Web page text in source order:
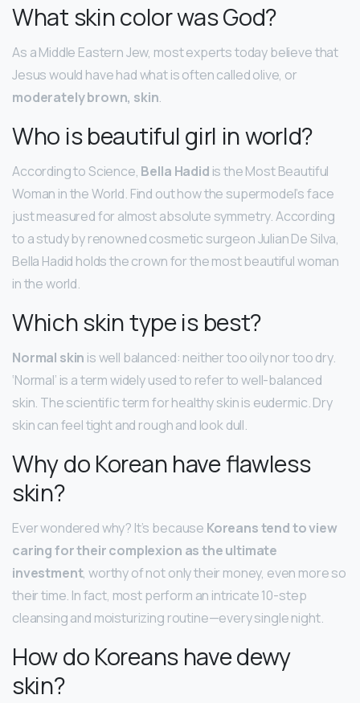
What skin color was God?
As a Middle Eastern Jew, most experts today believe that
Jesus would have had what is often called olive, or
moderately brown, skin.
Who is beautiful girl in world?
According to Science, Bella Hadid is the Most Beautiful
Woman in the World. Find out how the supermodel’s face
just measured for almost absolute symmetry. According
to a study by renowned cosmetic surgeon Julian De Silva,
Bella Hadid holds the crown for the most beautiful woman
in the world.
Which skin type is best?
Normal skin is well balanced: neither too oily nor too dry.
‘Normal’ is a term widely used to refer to well-balanced
skin. The scientific term for healthy skin is eudermic. Dry
skin can feel tight and rough and look dull.
Why do Korean have flawless
skin?
Ever wondered why? It’s because Koreans tend to view
caring for their complexion as the ultimate
investment, worthy of not only their money, even more so
their time. In fact, most perform an intricate 10-step
cleansing and moisturizing routine—every single night.
How do Koreans have dewy
skin?